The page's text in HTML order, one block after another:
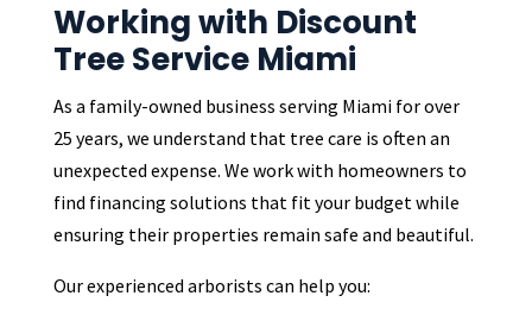
Working with Discount
Tree Service Miami
As a family-owned business serving Miami for over
25 years, we understand that tree care is often an
unexpected expense. We work with homeowners to
find financing solutions that fit your budget while
ensuring their properties remain safe and beautiful.
Our experienced arborists can help you: